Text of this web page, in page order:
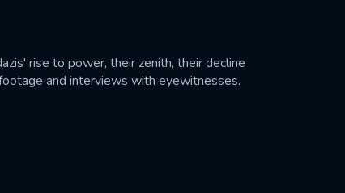
rise to power, their zenith, their decline
and interviews with eyewitnesses.